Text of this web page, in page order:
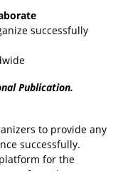
successfully
Publication.
to provide any
successfully.
for the